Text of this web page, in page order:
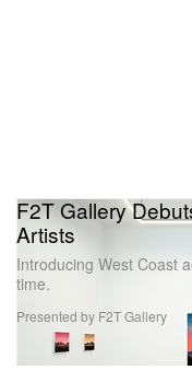
F2T Gallery
Artists
Introducing West Coast
time.
Presented by F2T Gallery